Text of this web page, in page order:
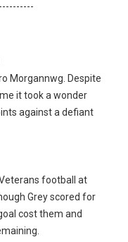
Morgannwg. Despite
it took a wonder
against a defiant
football at
Grey scored for
cost them and